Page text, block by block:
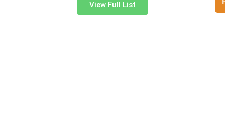
View Full List